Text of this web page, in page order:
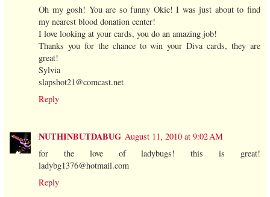
Oh my gosh! You are so funny Okie! I was just about to find
my nearest blood donation center!
I love looking at your cards, you do an amazing job!
Thanks you for the chance to win your Diva cards, they are
great!
Sylvia
slapshot21@comcast.net
Reply
NUTHINBUTDABUG August 11, 2010 at 9:02 AM
for the love of ladybugs! this is great!
ladybg1376@hotmail.com
Reply